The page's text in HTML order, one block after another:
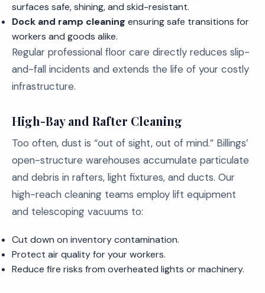
surfaces safe, shining, and skid-resistant.
Dock and ramp cleaning ensuring safe transitions for
workers and goods alike.
Regular professional floor care directly reduces slip-
and-fall incidents and extends the life of your costly
infrastructure.
High-Bay and Rafter Cleaning
Too often, dust is “out of sight, out of mind.” Billings’
open-structure warehouses accumulate particulate
and debris in rafters, light fixtures, and ducts. Our
high-reach cleaning teams employ lift equipment
and telescoping vacuums to:
Cut down on inventory contamination.
Protect air quality for your workers.
Reduce fire risks from overheated lights or machinery.